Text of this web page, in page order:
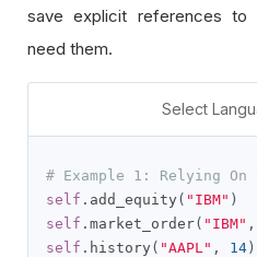
save explicit references to
need them.
Select
# Example 1: Relying On
self . add_equity ( "IBM" )
self . market_order( "IBM" ,
self . history ( "AAPL" , 14)